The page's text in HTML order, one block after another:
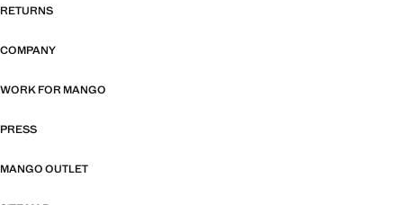
RETURNS
COMPANY
WORK FOR MANGO
PRESS
MANGO OUTLET